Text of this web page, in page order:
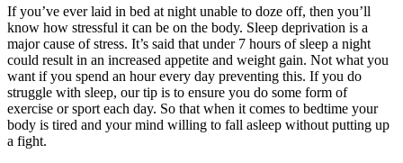
If you’ve ever laid in bed at night unable to doze off, then you’ll
know how stressful it can be on the body. Sleep deprivation is a
major cause of stress. It’s said that under 7 hours of sleep a night
could result in an increased appetite and weight gain. Not what you
want if you spend an hour every day preventing this. If you do
struggle with sleep, our tip is to ensure you do some form of
exercise or sport each day. So that when it comes to bedtime your
body is tired and your mind willing to fall asleep without putting up
a fight.